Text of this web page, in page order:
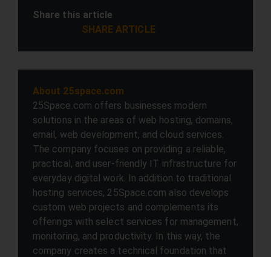
Share this article
SHARE ARTICLE
About 25space.com
25Space.com offers businesses modern
solutions in the areas of web hosting, domains,
email, web development, and cloud services.
The company focuses on providing a reliable,
practical, and user-friendly IT infrastructure for
everyday digital work. In addition to traditional
hosting services, 25Space.com also develops
custom web projects and complements its
offerings with select services for management,
monitoring, and productivity. In this way, the
company creates a technical foundation that